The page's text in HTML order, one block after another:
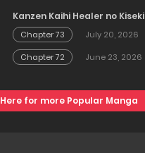
Kanzen Kaihi Healer no Kiseki
Chapter 73
July 20, 2026
Chapter 72
June 23, 2026
Here for more Popular Manga